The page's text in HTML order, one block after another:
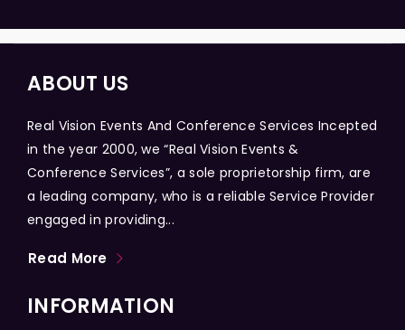
ABOUT US
Real Vision Events And Conference Services Incepted
in the year 2000, we “Real Vision Events &
Conference Services”, a sole proprietorship firm, are
a leading company, who is a reliable Service Provider
engaged in providing...
Read More
INFORMATION